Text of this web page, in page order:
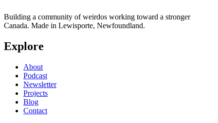
Building a community of weirdos working toward a stronger
Canada. Made in Lewisporte, Newfoundland.
Explore
About
Podcast
Newsletter
Projects
Blog
Contact